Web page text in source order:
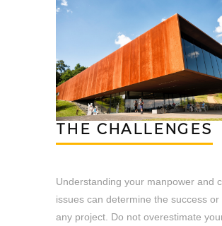
THE CHALLENGES
Understanding your manpower and
issues can determine the success
any project. Do not overestimate